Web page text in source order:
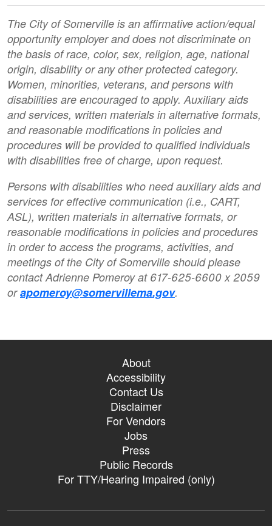
The City of Somerville is an affirmative action/equal
opportunity employer and does not discriminate on
the basis of race, color, sex, religion, age, national
origin, disability or any other protected category.
Women, minorities, veterans, and persons with
disabilities are encouraged to apply. Auxiliary aids
and services, written materials in alternative formats,
and reasonable modifications in policies and
procedures will be provided to qualified individuals
with disabilities free of charge, upon request.
Persons with disabilities who need auxiliary aids and
services for effective communication (i.e., CART,
ASL), written materials in alternative formats, or
reasonable modifications in policies and procedures
in order to access the programs, activities, and
meetings of the City of Somerville should please
contact Adrienne Pomeroy at 617-625-6600 x 2059
orapomeroy@somervillema.gov.
About
Accessibility
Contact Us
Disclaimer
For Vendors
Jobs
Press
Public Records
For TTY/Hearing Impaired (only)